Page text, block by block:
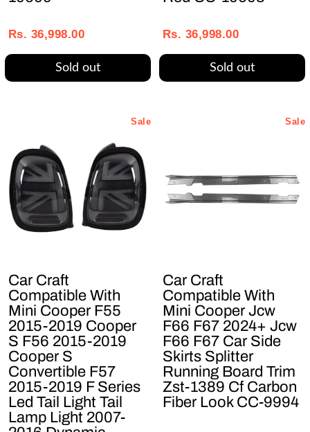
price
price
Rs. 36,998.00
Sold out
price
price
Rs. 36,998.00
Sold out
Sale
Car Craft
Compatible With
Mini Cooper F55
2015-2019 Cooper
S F56 2015-2019
Cooper S
Convertible F57
2015-2019 F Series
Led Tail Light Tail
Lamp Light 2007-
Sale
Car Craft
Compatible With
Mini Cooper Jcw
F66 F67 2024+ Jcw
F66 F67 Car Side
Skirts Splitter
Running Board Trim
Zst-1389 Cf Carbon
Fiber Look CC-9994